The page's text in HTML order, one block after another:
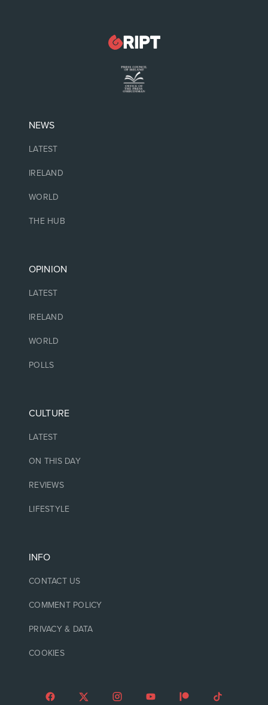
NEWS
LATEST
IRELAND
WORLD
THE HUB
OPINION
LATEST
IRELAND
WORLD
POLLS
CULTURE
LATEST
ON THIS DAY
REVIEWS
LIFESTYLE
INFO
CONTACT US
COMMENT POLICY
PRIVACY & DATA
COOKIES